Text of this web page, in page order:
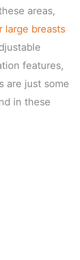
areas,
large breasts
features,
are just some
in these